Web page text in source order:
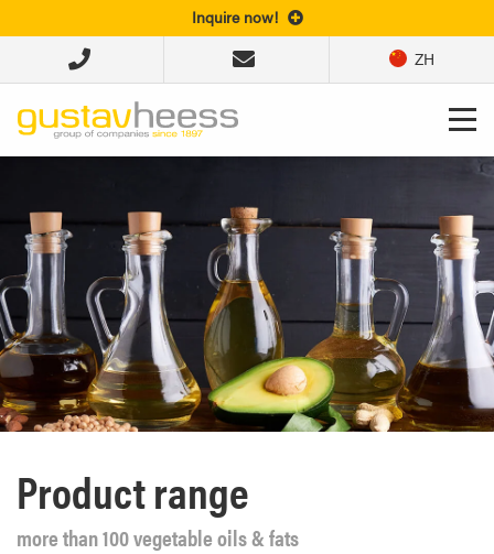
Inquire now!
ZH
Product range
more than 100 vegetable oils & fats